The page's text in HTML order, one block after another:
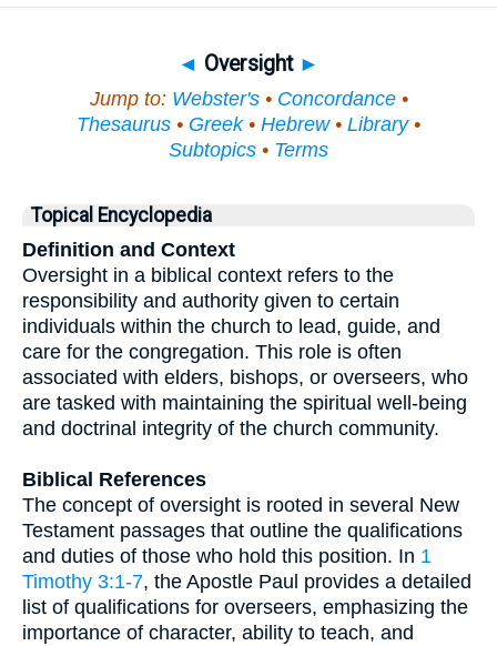
◄ Oversight ►
Jump to: Webster's• Concordance•
Thesaurus • Greek• Hebrew• Library•
Subtopics • Terms
Topical Encyclopedia
Definition and Context
Oversight in a biblical context refers to the
responsibility and authority given to certain
individuals within the church to lead, guide, and
care for the congregation. This role is often
associated with elders, bishops, or overseers, who
are tasked with maintaining the spiritual well-being
and doctrinal integrity of the church community.
Biblical References
The concept of oversight is rooted in several New
Testament passages that outline the qualifications
and duties of those who hold this position. In 1
Timothy 3:1-7, the Apostle Paul provides a detailed
list of qualifications for overseers, emphasizing the
importance of character, ability to teach, and